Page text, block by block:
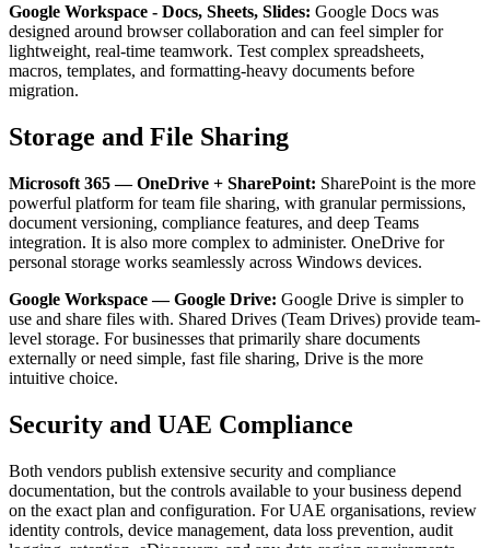
Google Workspace - Docs, Sheets, Slides: Google Docs was
designed around browser collaboration and can feel simpler for
lightweight, real-time teamwork. Test complex spreadsheets,
macros, templates, and formatting-heavy documents before
migration.
Storage and File Sharing
Microsoft 365 — OneDrive + SharePoint: SharePoint is the more
powerful platform for team file sharing, with granular permissions,
document versioning, compliance features, and deep Teams
integration. It is also more complex to administer. OneDrive for
personal storage works seamlessly across Windows devices.
Google Workspace — Google Drive: Google Drive is simpler to
use and share files with. Shared Drives (Team Drives) provide team-
level storage. For businesses that primarily share documents
externally or need simple, fast file sharing, Drive is the more
intuitive choice.
Security and UAE Compliance
Both vendors publish extensive security and compliance
documentation, but the controls available to your business depend
on the exact plan and configuration. For UAE organisations, review
identity controls, device management, data loss prevention, audit